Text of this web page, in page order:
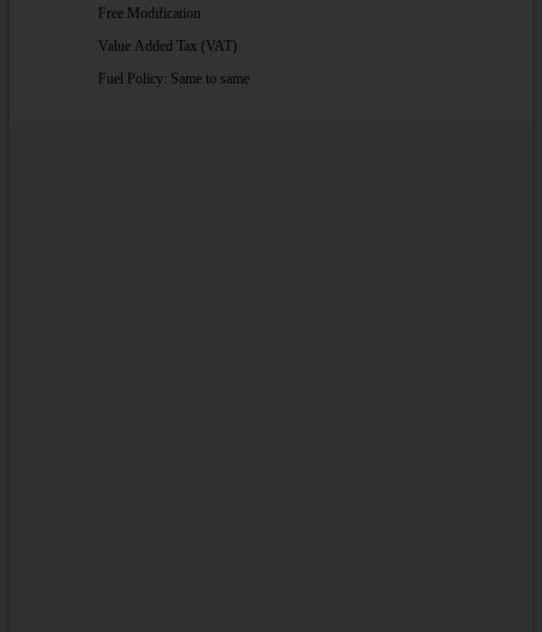
Free Modification
Value Added Tax (VAT)
Fuel Policy: Same to same